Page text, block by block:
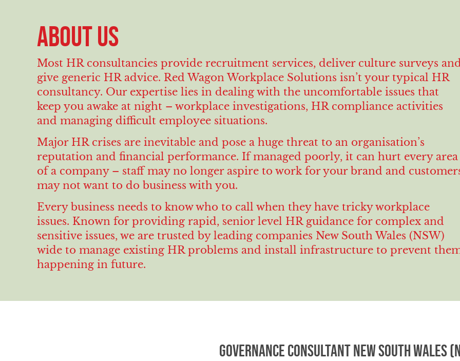
ABOUT US
Most HR consultancies provide recruitment services, deliver culture surveys
give generic HR advice. Red Wagon Workplace Solutions isn’t your typical HR
consultancy. Our expertise lies in dealing with the uncomfortable issues that
keep you awake at night – workplace investigations, HR compliance activities
and managing difficult employee situations.
Major HR crises are inevitable and pose a huge threat to an organisation’s
reputation and financial performance. If managed poorly, it can hurt every area
of a company – staff may no longer aspire to work for your brand and
may not want to do business with you.
Every business needs to know who to call when they have tricky workplace
issues. Known for providing rapid, senior level HR guidance for complex and
sensitive issues, we are trusted by leading companies New South Wales (NSW)
wide to manage existing HR problems and install infrastructure to prevent
happening in future.
Governance Consultant New South Wales